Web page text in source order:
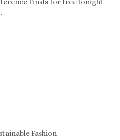
Finals for free tonight
Fashion